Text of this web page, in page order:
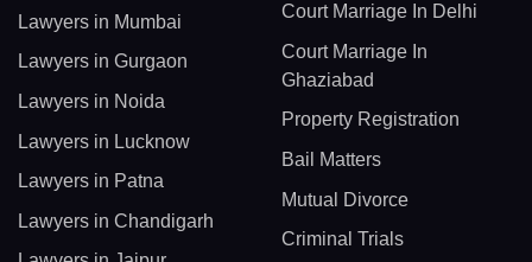
Lawyers in Mumbai
Lawyers in Gurgaon
Lawyers in Noida
Lawyers in Lucknow
Lawyers in Patna
Lawyers in Chandigarh
Court Marriage In Delhi
Court Marriage In
Ghaziabad
Property Registration
Bail Matters
Mutual Divorce
Criminal Trials